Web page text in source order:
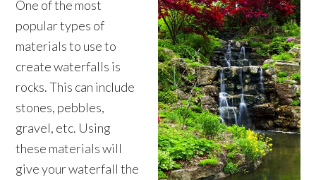
One of the most
popular types of
materials to use to
create waterfalls is
rocks. This can include
stones, pebbles,
gravel, etc. Using
these materials will
give your waterfall the